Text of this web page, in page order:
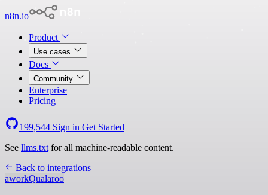
n8n.io
Product
Use cases
Docs
Community
Enterprise
Pricing
199,544 Sign in Get Started
See llms.txt for all machine-readable content.
Back to integrations
aworkQualaroo